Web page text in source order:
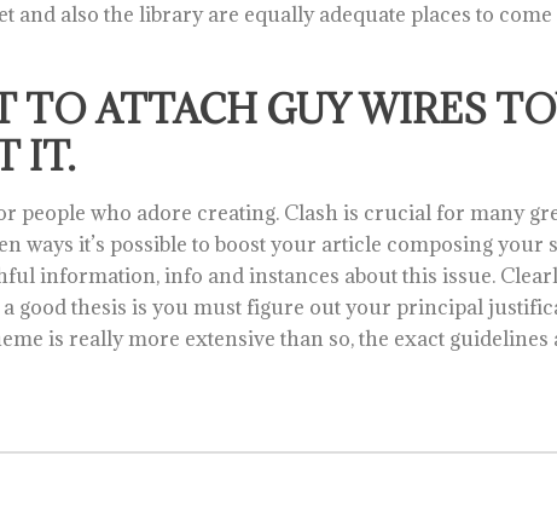
and also the library are equally adequate places to
ATTACH GUY WIRES
IT.
people who adore creating. Clash is crucial for many
ways it’s possible to boost your article composing
information, info and instances about this issue.
good thesis is you must figure out your principal
is really more extensive than so, the exact guidelines